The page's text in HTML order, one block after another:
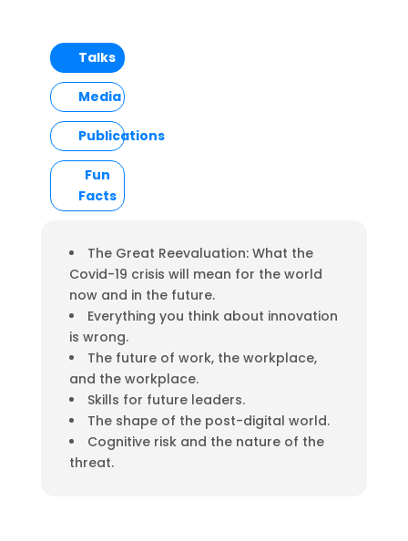
Talks
Media
Publications
Fun
Facts
The Great Reevaluation: What the
Covid-19 crisis will mean for the world
now and in the future.
Everything you think about innovation
is wrong.
The future of work, the workplace,
and the workplace.
Skills for future leaders.
The shape of the post-digital world.
Cognitive risk and the nature of the
threat.